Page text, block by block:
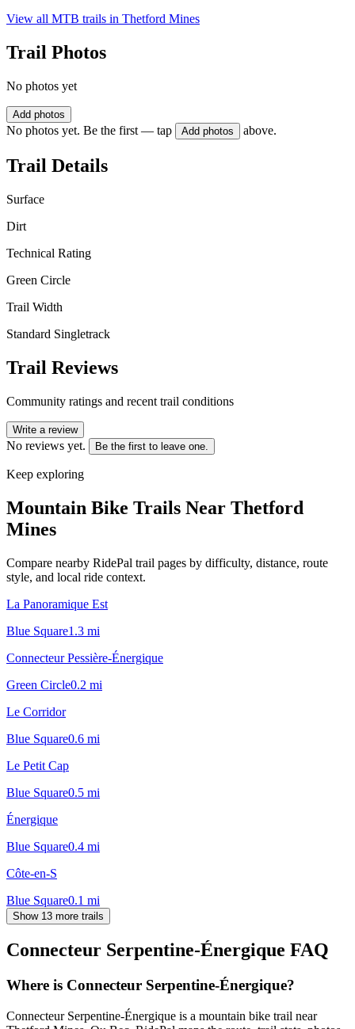
View all MTB trails in Thetford Mines
Trail Photos
No photos yet
Add photos
No photos yet. Be the first — tap Add photos above.
Trail Details
Surface
Dirt
Technical Rating
Green Circle
Trail Width
Standard Singletrack
Trail Reviews
Community ratings and recent trail conditions
Write a review
No reviews yet. Be the first to leave one.
Keep exploring
Mountain Bike Trails Near Thetford
Mines
Compare nearby RidePal trail pages by difficulty, distance, route
style, and local ride context.
La Panoramique Est
Blue Square1.3 mi
Connecteur Pessière-Énergique
Green Circle0.2 mi
Le Corridor
Blue Square0.6 mi
Le Petit Cap
Blue Square0.5 mi
Énergique
Blue Square0.4 mi
Côte-en-S
Blue Square0.1 mi
Show 13 more trails
Connecteur Serpentine-Énergique FAQ
Where is Connecteur Serpentine-Énergique?
Connecteur Serpentine-Énergique is a mountain bike trail near